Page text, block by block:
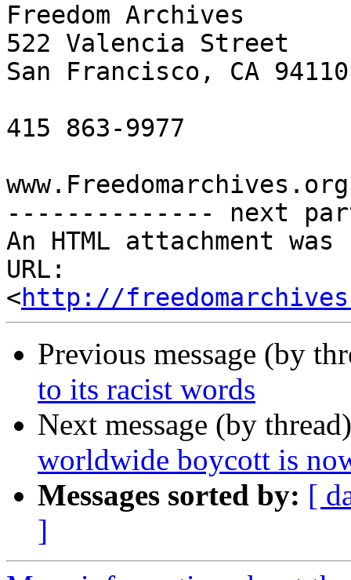
Freedom Archives
522 Valencia Street
San Francisco, CA 94110
415 863-9977
-------------- next
An HTML attachment
URL:
<http://
Previous message (by
to its racist words
Next message (by
worldwide boycott is
Messages sorted by: [
]